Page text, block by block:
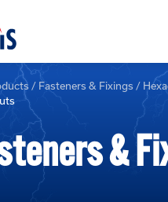
/ Fasteners & Fixings /
&